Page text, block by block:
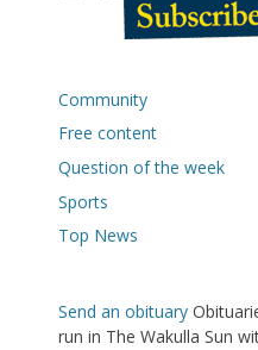
Community
Free content
Question of the week
Sports
Top News
Send an obituary
run in The Wakulla Sun